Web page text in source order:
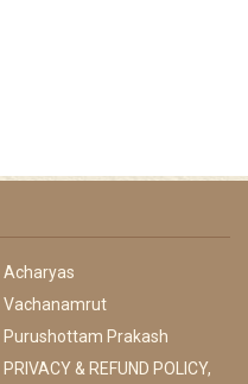
Acharyas
Vachanamrut
Purushottam Prakash
PRIVACY & REFUND POLICY,